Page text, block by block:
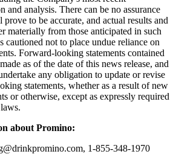
and analysis. There can be no assurance
prove to be accurate, and actual results and
materially from those anticipated in such
cautioned not to place undue reliance on
Forward-looking statements contained
as of the date of this news release, and
any obligation to update or revise
statements, whether as a result of new
or otherwise, except as expressly required
about Promino:
1-855-348-1970